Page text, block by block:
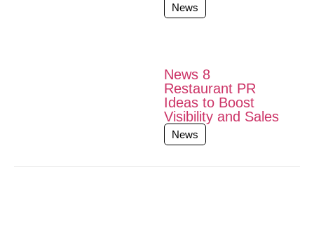
News
News 8
Restaurant PR
Ideas to Boost
Visibility and Sales
News